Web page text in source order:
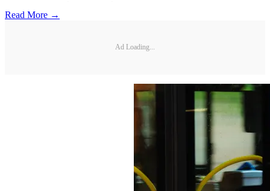
Read More →
Ad Loading...